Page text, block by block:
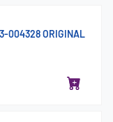
004328 ORIGINAL